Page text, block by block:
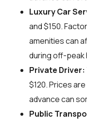
Luxury Car
and $150.
amenities can
during off-peak
Private Driver:
$120. Prices
advance can
Public